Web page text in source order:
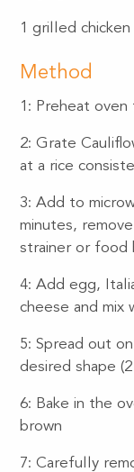
1 grilled
Method
1: Preheat oven
2: Grate
at a rice
3: Add to
minutes,
strainer or food
4: Add egg,
cheese and mix
5: Spread out
desired shape
6: Bake in the
brown
7: Carefully